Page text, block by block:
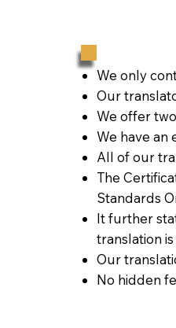
We only
Our
We offer
We have an
All of our
The
Standards
It further
translation
Our
No hidden